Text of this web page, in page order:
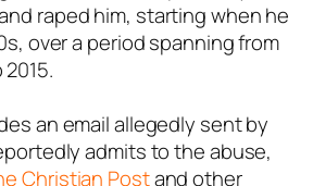
raped him, starting when he
over a period spanning from
an email allegedly sent by
admits to the abuse,
Christian Postand other